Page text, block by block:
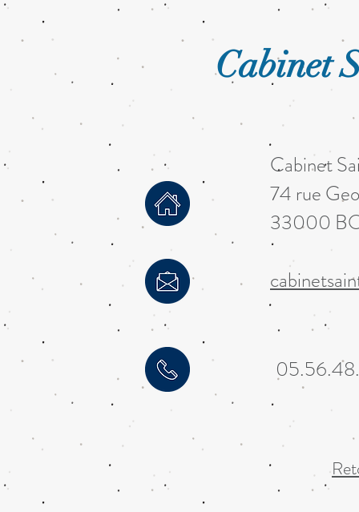
Cabinet
Cabinet
74 rue
33000